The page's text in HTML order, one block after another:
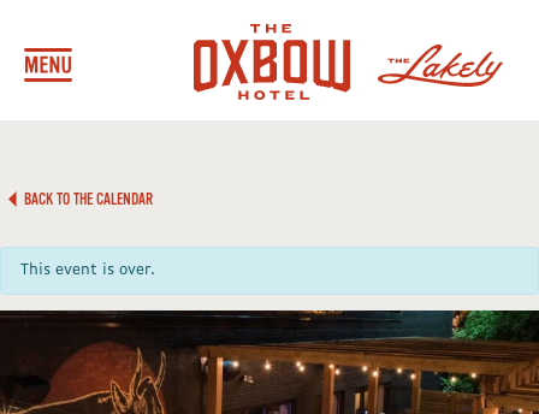
BACK TO THE CALENDAR
This event is over.